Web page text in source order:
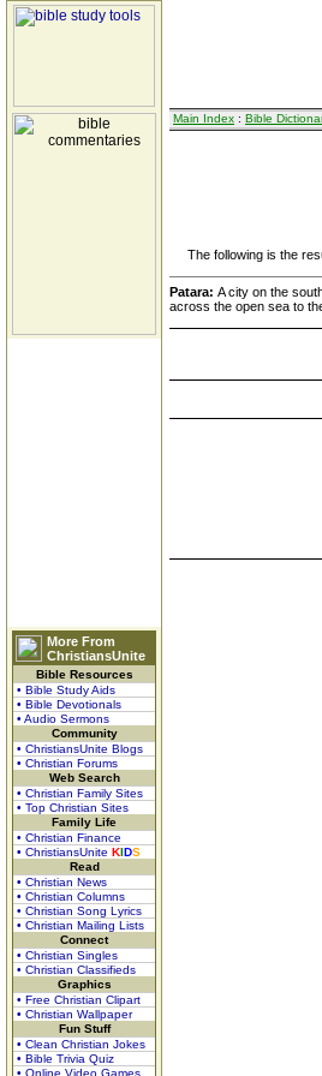
More From
ChristiansUnite
Bible Resources
• Bible Study Aids
• Bible Devotionals
• Audio Sermons
Community
• ChristiansUnite Blogs
• Christian Forums
Web Search
• Christian Family Sites
• Top Christian Sites
Family Life
• Christian Finance
• ChristiansUnite KIDS
Read
• Christian News
• Christian Columns
• Christian Song Lyrics
• Christian Mailing Lists
Connect
• Christian Singles
• Christian Classifieds
Graphics
• Free Christian Clipart
• Christian Wallpaper
Fun Stuff
• Clean Christian Jokes
• Bible Trivia Quiz
• Online Video Games
Main Index : Bible
The following is the
Patara: A city on the
across the open sea to